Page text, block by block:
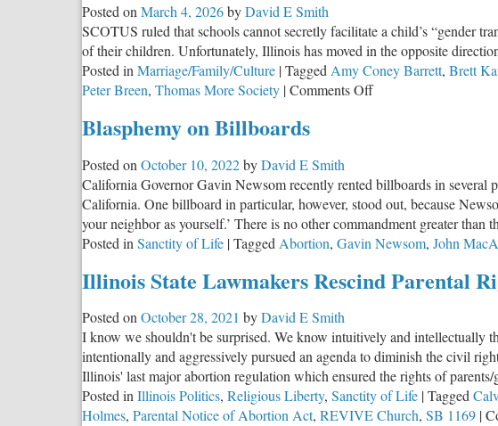
Posted on March 4, 2026byDavid E Smith
SCOTUS ruled that schools cannot secretly facilitate a child’s “gender
of their children. Unfortunately, Illinois has moved in the opposite
Posted in Marriage/Family/Culture |Tagged Amy Coney Barrett, Brett
Peter Breen, Thomas More Society |Comments Offon
—
Will
Illinois
Listen?
Blasphemy on Billboards
Posted on October 10, 2022byDavid E Smith
California Governor Gavin Newsom recently rented billboards in several
California. One billboard in particular, however, stood out, because
your neighbor as yourself.’ There is no other commandment greater than
Posted in Sanctity of Life |Tagged Abortion, Gavin Newsom, John
Illinois State Lawmakers Rescind Parental
Posted onOctober 28, 2021 byDavid E Smith
I know we shouldn't be surprised. We know intuitively and intellectually
intentionally and aggressively pursued an agenda to diminish the civil
Illinois' last major abortion regulation which ensured the rights of
Posted inIllinois Politics, Religious Liberty, Sanctity of Life |Tagged
Holmes, Parental Notice of Abortion Act, REVIVE Church, SB 1169 |